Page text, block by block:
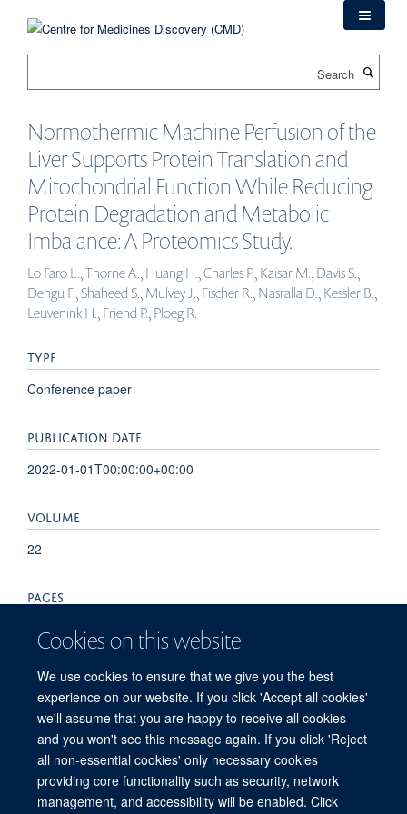
Cookies on this website
We use cookies to ensure that we give you the best
experience on our website. If you click 'Accept all cookies'
we'll assume that you are happy to receive all cookies
and you won't see this message again. If you click 'Reject
all non-essential cookies' only necessary cookies
providing core functionality such as security, network
management, and accessibility will be enabled. Click
Normothermic Machine Perfusion of the
Liver Supports Protein Translation and
Mitochondrial Function While Reducing
Protein Degradation and Metabolic
Imbalance: A Proteomics Study.
Lo Faro L., Thorne A., Huang H., Charles P., Kaisar M., Davis S.,
Dengu F., Shaheed S., Mulvey J., Fischer R., Nasralla D., Kessler B.,
Leuvenink H., Friend P., Ploeg R.
TYPE
Conference paper
PUBLICATION DATE
2022-01-01T00:00:00+00:00
VOLUME
22
PAGES
501 - 502
TOTAL PAGES
© 2026 Centre for Medicines Discovery, Nuffield Department of Medicine, NDM